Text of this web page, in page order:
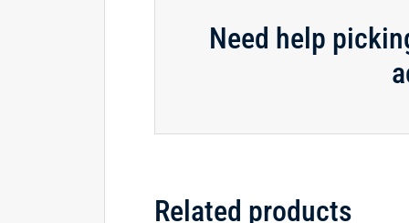
Need help
Related products